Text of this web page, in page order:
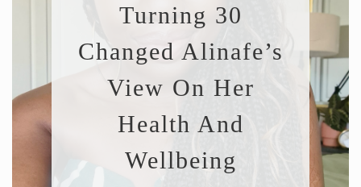
Turning 30
Changed Alinafe’s
View On Her
Health And
Wellbeing